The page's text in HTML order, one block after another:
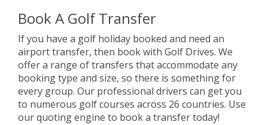
Book A Golf Transfer
If you have a golf holiday booked and need an
airport transfer, then book with Golf Drives. We
offer a range of transfers that accommodate any
booking type and size, so there is something for
every group. Our professional drivers can get you
to numerous golf courses across 26 countries. Use
our quoting engine to book a transfer today!